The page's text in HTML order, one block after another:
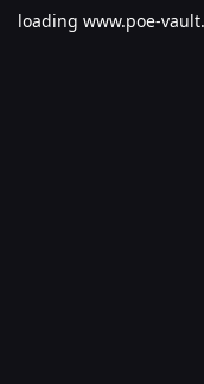
loading www.poe-